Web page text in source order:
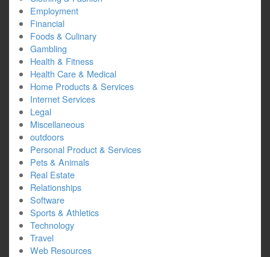
Employment
Financial
Foods & Culinary
Gambling
Health & Fitness
Health Care & Medical
Home Products & Services
Internet Services
Legal
Miscellaneous
outdoors
Personal Product & Services
Pets & Animals
Real Estate
Relationships
Software
Sports & Athletics
Technology
Travel
Web Resources